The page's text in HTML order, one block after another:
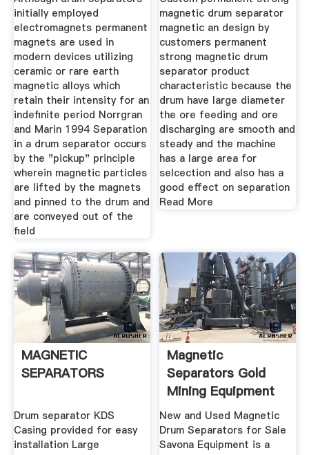
initially employed
electromagnets permanent
magnets are used in
modern devices utilizing
ceramic or rare earth
magnetic alloys which
retain their intensity for an
indefinite period Norrgran
and Marin 1994 Separation
in a drum separator occurs
by the "pickup" principle
wherein magnetic particles
are lifted by the magnets
and pinned to the drum and
are conveyed out of the
field
magnetic drum separator
magnetic an design by
customers permanent
strong magnetic drum
separator product
characteristic because the
drum have large diameter
the ore feeding and ore
discharging are smooth and
steady and the machine
has a large area for
selcection and also has a
good effect on separation
Read More
MAGNETIC
SEPARATORS
Drum separator KDS
Casing provided for easy
installation Large
Magnetic
Separators Gold
Mining Equipment
And Used
New and Used Magnetic
Drum Separators for Sale
Savona Equipment is a